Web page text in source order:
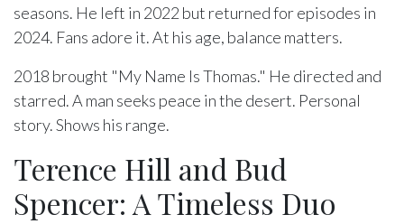
seasons. He left in 2022 but returned for episodes in
2024. Fans adore it. At his age, balance matters.
2018 brought "My Name Is Thomas." He directed and
starred. A man seeks peace in the desert. Personal
story. Shows his range.
Terence Hill and Bud
Spencer: A Timeless Duo